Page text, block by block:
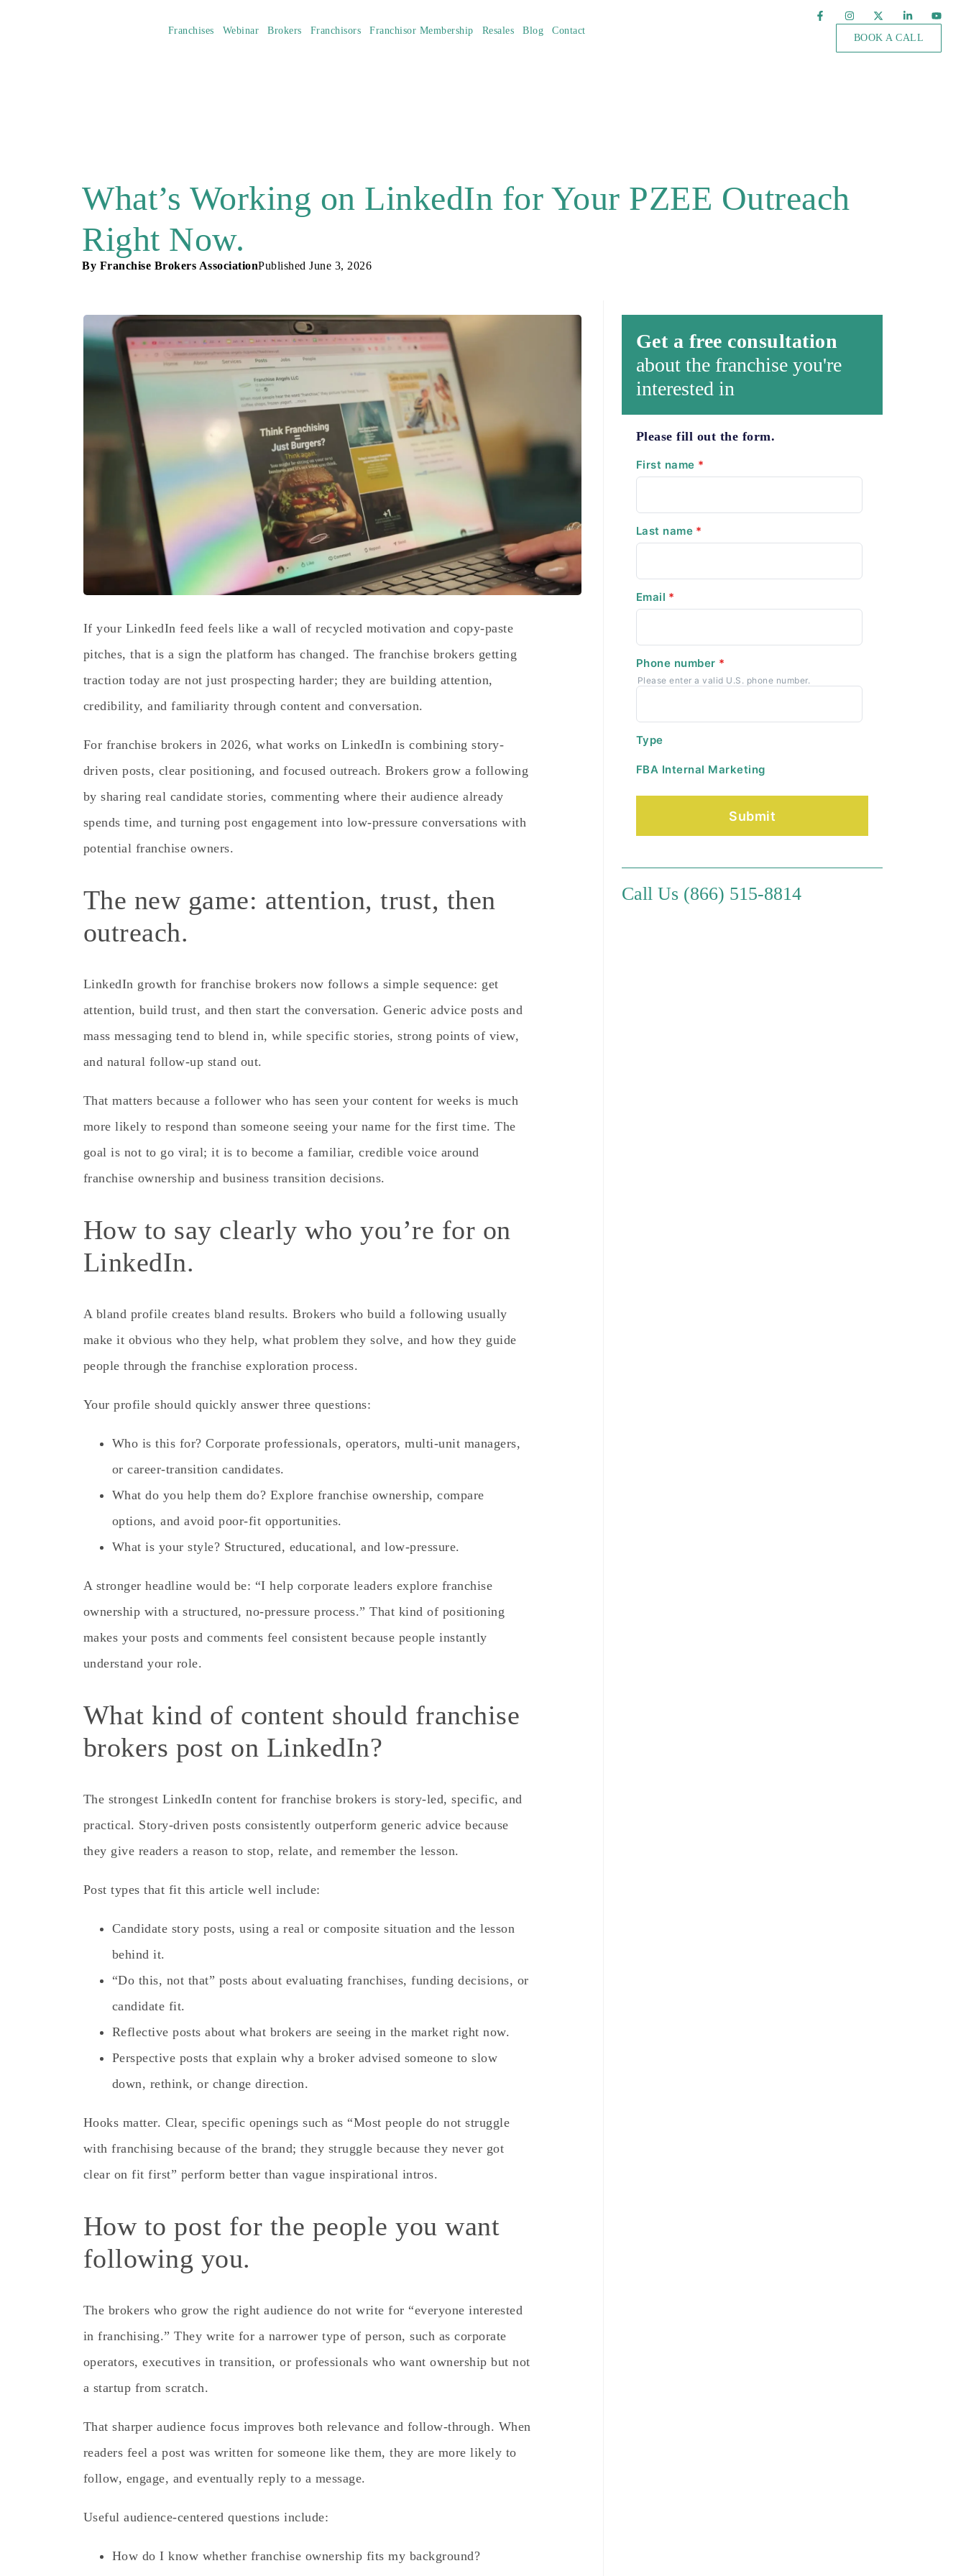
Franchises Webinar Brokers Franchisors Franchisor Membership Resales Blog Contact
BOOK A CALL
What’s Working on LinkedIn for Your PZEE Outreach
Right Now.
By Franchise Brokers AssociationPublished June 3, 2026
If your LinkedIn feed feels like a wall of recycled motivation and copy-paste
pitches, that is a sign the platform has changed. The franchise brokers getting
traction today are not just prospecting harder; they are building attention,
credibility, and familiarity through content and conversation.
For franchise brokers in 2026, what works on LinkedIn is combining story-
driven posts, clear positioning, and focused outreach. Brokers grow a following
by sharing real candidate stories, commenting where their audience already
spends time, and turning post engagement into low-pressure conversations with
potential franchise owners.
The new game: attention, trust, then
outreach.
LinkedIn growth for franchise brokers now follows a simple sequence: get
attention, build trust, and then start the conversation. Generic advice posts and
mass messaging tend to blend in, while specific stories, strong points of view,
and natural follow-up stand out.
That matters because a follower who has seen your content for weeks is much
more likely to respond than someone seeing your name for the first time. The
goal is not to go viral; it is to become a familiar, credible voice around
franchise ownership and business transition decisions.
How to say clearly who you’re for on
LinkedIn.
A bland profile creates bland results. Brokers who build a following usually
make it obvious who they help, what problem they solve, and how they guide
people through the franchise exploration process.
Your profile should quickly answer three questions:
Who is this for? Corporate professionals, operators, multi-unit managers,
or career-transition candidates.
What do you help them do? Explore franchise ownership, compare
options, and avoid poor-fit opportunities.
What is your style? Structured, educational, and low-pressure.
A stronger headline would be: “I help corporate leaders explore franchise
ownership with a structured, no-pressure process.” That kind of positioning
makes your posts and comments feel consistent because people instantly
understand your role.
What kind of content should franchise
brokers post on LinkedIn?
The strongest LinkedIn content for franchise brokers is story-led, specific, and
practical. Story-driven posts consistently outperform generic advice because
they give readers a reason to stop, relate, and remember the lesson.
Post types that fit this article well include:
Candidate story posts, using a real or composite situation and the lesson
behind it.
“Do this, not that” posts about evaluating franchises, funding decisions, or
candidate fit.
Reflective posts about what brokers are seeing in the market right now.
Perspective posts that explain why a broker advised someone to slow
down, rethink, or change direction.
Hooks matter. Clear, specific openings such as “Most people do not struggle
with franchising because of the brand; they struggle because they never got
clear on fit first” perform better than vague inspirational intros.
How to post for the people you want
following you.
The brokers who grow the right audience do not write for “everyone interested
in franchising.” They write for a narrower type of person, such as corporate
operators, executives in transition, or professionals who want ownership but not
a startup from scratch.
That sharper audience focus improves both relevance and follow-through. When
readers feel a post was written for someone like them, they are more likely to
follow, engage, and eventually reply to a message.
Useful audience-centered questions include:
How do I know whether franchise ownership fits my background?
Get a free consultation
about the franchise you're
interested in
Please fill out the form.
First name *
Last name *
Email *
Phone number *
Please enter a valid U.S. phone number.
Type
FBA Internal Marketing
Call Us (866) 515-8814